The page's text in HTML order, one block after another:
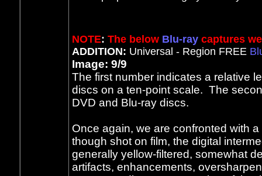
NOTE: The below Blu-ray captures
ADDITION: Universal - Region FREE
Image: 9/9
The first number indicates a relative
discs on a ten-point scale. The
DVD and Blu-ray discs.
Once again, we are confronted with
though shot on film, the digital
generally yellow-filtered, somewhat
artifacts, enhancements,